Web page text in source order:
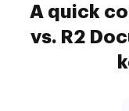
A quick
vs. R2